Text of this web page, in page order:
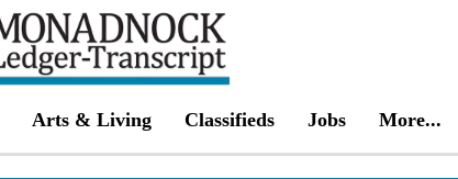
Arts & Living Classifieds Jobs More...